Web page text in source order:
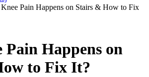
Pain Happens on Stairs & How to Fix
Pain Happens on
to Fix It?